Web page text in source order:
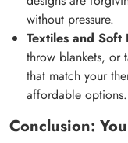
without pressure.
Textiles and Soft
throw blankets, or
that match your
affordable options.
Conclusion: